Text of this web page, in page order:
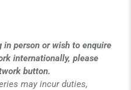
person or wish to enquire
internationally, please
button.
may incur duties,